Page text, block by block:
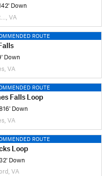
Down
VA
ROUTE
Down
VA
ROUTE
Falls Loop
Down
VA
ROUTE
Loop
Down
VA